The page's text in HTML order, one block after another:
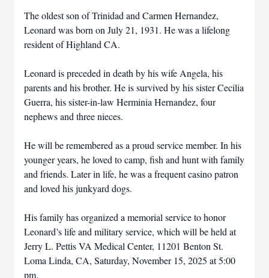
The oldest son of Trinidad and Carmen Hernandez,
Leonard was born on July 21, 1931. He was a lifelong
resident of Highland CA.
Leonard is preceded in death by his wife Angela, his
parents and his brother. He is survived by his sister Cecilia
Guerra, his sister-in-law Herminia Hernandez, four
nephews and three nieces.
He will be remembered as a proud service member. In his
younger years, he loved to camp, fish and hunt with family
and friends. Later in life, he was a frequent casino patron
and loved his junkyard dogs.
His family has organized a memorial service to honor
Leonard’s life and military service, which will be held at
Jerry L. Pettis VA Medical Center, 11201 Benton St.
Loma Linda, CA, Saturday, November 15, 2025 at 5:00
pm.